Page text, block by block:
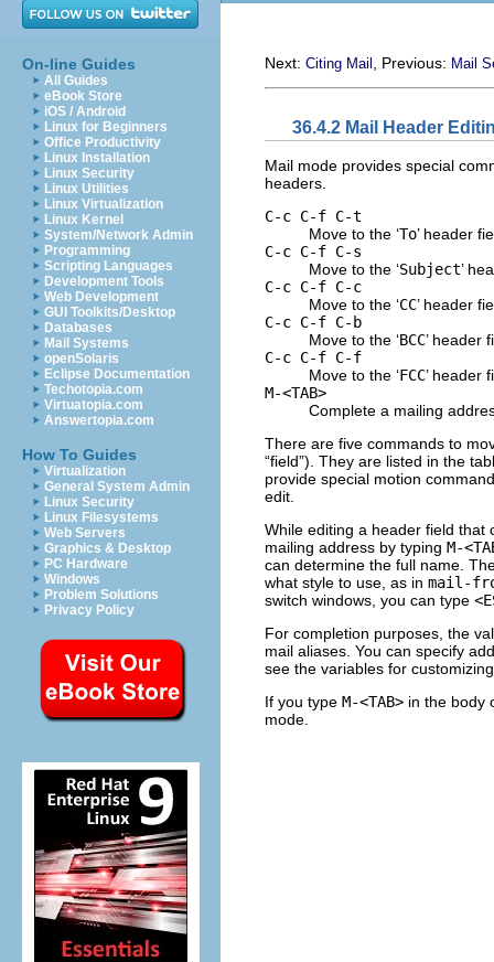
On-line Guides
All Guides
eBook Store
iOS / Android
Linux for Beginners
Office Productivity
Linux Installation
Linux Security
Linux Utilities
Linux Virtualization
Linux Kernel
System/Network Admin
Programming
Scripting Languages
Development Tools
Web Development
GUI Toolkits/Desktop
Databases
Mail Systems
openSolaris
Eclipse Documentation
Techotopia.com
Virtuatopia.com
Answertopia.com
How To Guides
Virtualization
General System Admin
Linux Security
Linux Filesystems
Web Servers
Graphics & Desktop
PC Hardware
Windows
Problem Solutions
Privacy Policy
Next: Citing Mail , Previous: Mail
36.4.2 Mail Header
Mail mode provides special
headers.
C-c C-f C-t
Move to the ‘To’ header
C-c C-f C-s
Move to the ‘Subject’
C-c C-f C-c
Move to the ‘CC’ header
C-c C-f C-b
Move to the ‘BCC’ header
C-c C-f C-f
Move to the ‘FCC’ header
M-<TAB>
Complete a mailing
There are five commands to
“field”). They are listed in the
provide special motion
edit.
While editing a header field that
mailing address by typing M-
can determine the full name.
what style to use, as in mail-
switch windows, you can type
For completion purposes, the
mail aliases. You can specify
see the variables for
If you type M-<TAB> in the body
mode.